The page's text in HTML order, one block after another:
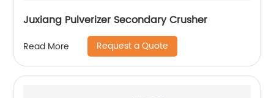
Juxiang Pulverizer Secondary Crusher
Read More Request a Quote